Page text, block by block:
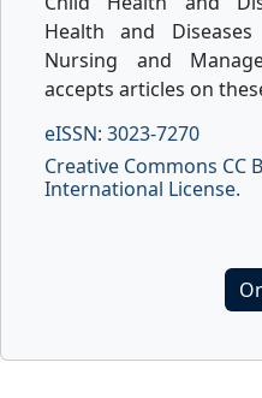
Health and
Nursing and
accepts articles on
eISSN: 3023-7270
Creative Commons CC
International License.